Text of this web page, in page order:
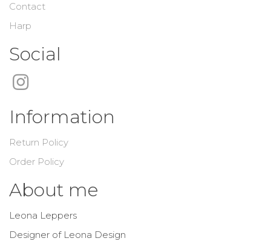
Contact
Harp
Social
Information
Return Policy
Order Policy
About me
Leona Leppers
Designer of Leona Design